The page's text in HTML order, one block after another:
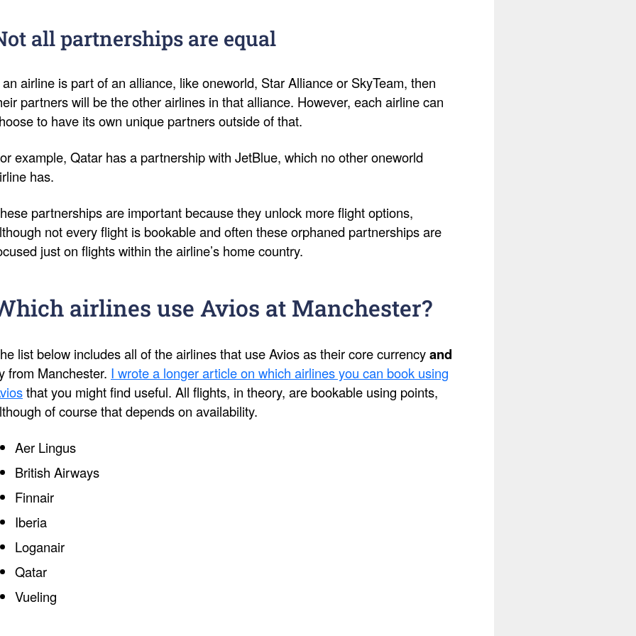
all partnerships are equal
an airline is part of an alliance, like oneworld, Star Alliance or SkyTeam, then
partners will be the other airlines in that alliance. However, each airline can
to have its own unique partners outside of that.
example, Qatar has a partnership with JetBlue, which no other oneworld
has.
partnerships are important because they unlock more flight options,
not every flight is bookable and often these orphaned partnerships are
just on flights within the airline’s home country.
airlines use Avios at Manchester?
list below includes all of the airlines that use Avios as their core currencyand
from Manchester. I wrote a longer article on which airlines you can book using
that you might find useful. All flights, in theory, are bookable using points,
of course that depends on availability.
Aer Lingus
British Airways
Finnair
Iberia
Loganair
Qatar
Vueling